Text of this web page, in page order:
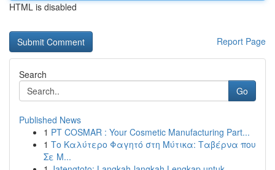
HTML is disabled
Report Page
Search
Go
Published News
1 PT COSMAR : Your Cosmetic Manufacturing Part...
1 Το Καλύτερο Φαγητό στη Μύτικα: Ταβέρνα που
Σε Μ...